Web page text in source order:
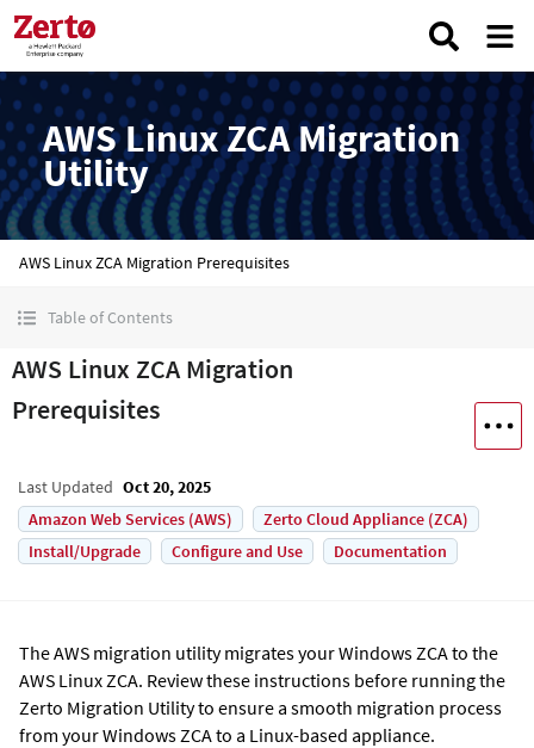
AWS Linux ZCA Migration
Utility
AWS Linux ZCA Migration Prerequisites
Table of Contents
AWS Linux ZCA Migration
Prerequisites
Last Updated Oct 20, 2025
Amazon Web Services (AWS)
Zerto Cloud Appliance (ZCA)
Install/Upgrade
Configure and Use Documentation
The AWS migration utility migrates your Windows ZCA to the
AWS Linux ZCA. Review these instructions before running the
Zerto Migration Utility to ensure a smooth migration process
from your Windows ZCA to a Linux-based appliance.